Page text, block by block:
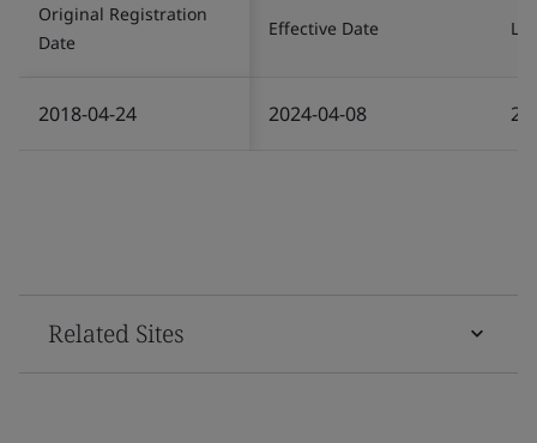
Original Registration
Date
Effective Date
2018-04-24 2024-04-08
Related Sites